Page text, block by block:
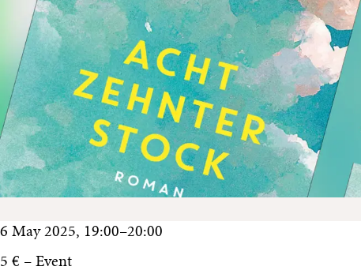
6 May 2025, 19:00–20:00
5 € – Event